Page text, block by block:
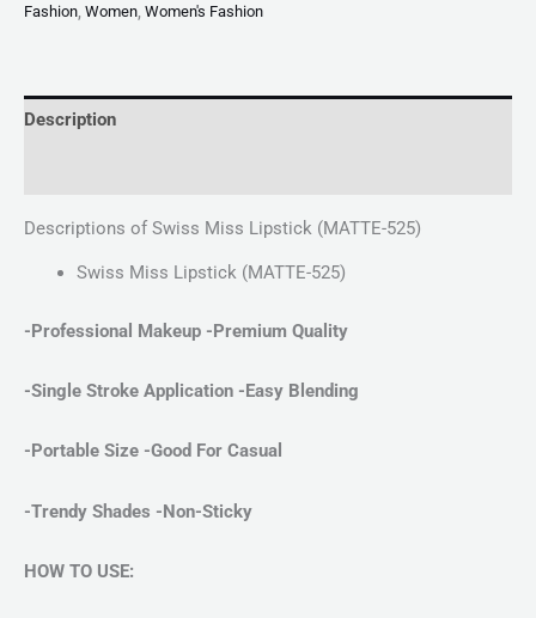
Fashion Women Women's Fashion
Description
Descriptions of Swiss Miss Lipstick (MATTE-525)
Swiss Miss Lipstick (MATTE-525)
-Professional Makeup -Premium Quality
-Single Stroke Application -Easy Blending
-Portable Size -Good For Casual
-Trendy Shades -Non-Sticky
HOW TO USE: